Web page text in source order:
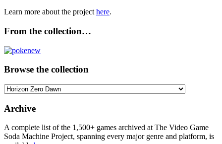
Learn more about the project here.
From the collection…
Browse the collection
Browse
collection
Archive
A complete list of the 1,500+ games archived at The Video Game
Soda Machine Project, spanning every major genre and platform, is